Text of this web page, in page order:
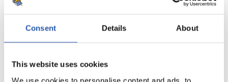
Consent Details About
This website uses cookies
We use cookies to personalise content and ads, to